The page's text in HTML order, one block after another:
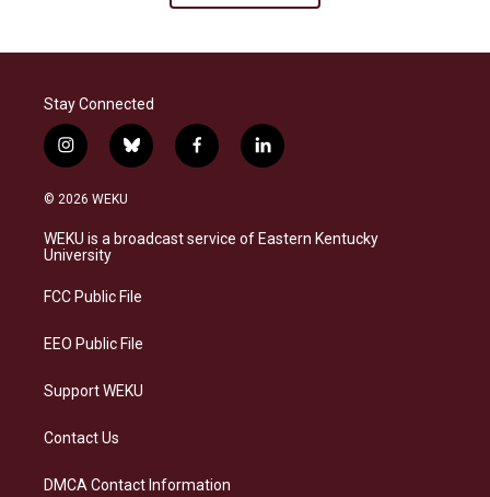
Stay Connected
i
n
s
a
g
a
b
l
s
k
f
a
b
o
l
i
e
d
© 2026 WEKU
WEKU is a broadcast service of Eastern Kentucky
University
FCC Public File
EEO Public File
Support WEKU
Contact Us
DMCA Contact Information